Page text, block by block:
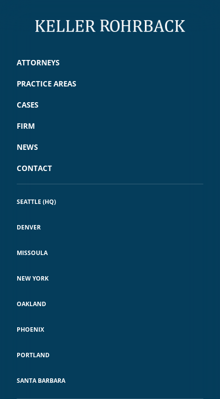
ATTORNEYS
PRACTICE AREAS
CASES
FIRM
NEWS
CONTACT
SEATTLE (HQ)
DENVER
MISSOULA
NEW YORK
OAKLAND
PHOENIX
PORTLAND
SANTA BARBARA